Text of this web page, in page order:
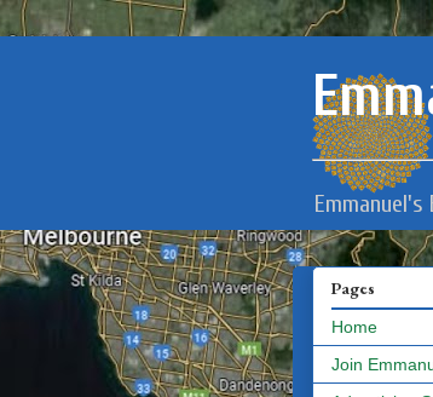
Emmanuel's
Pages
Home
Join